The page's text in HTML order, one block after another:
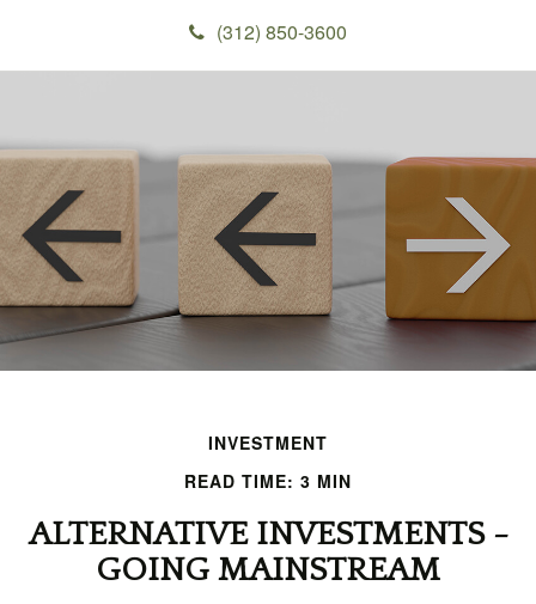
(312) 850-3600
INVESTMENT
READ TIME: 3 MIN
ALTERNATIVE INVESTMENTS -
GOING MAINSTREAM